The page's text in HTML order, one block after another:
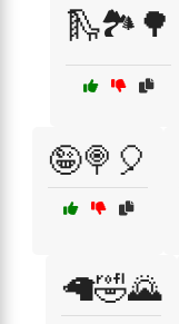
🛝🏞️🌳
🤪🍭🎈
🦙🤣🌄